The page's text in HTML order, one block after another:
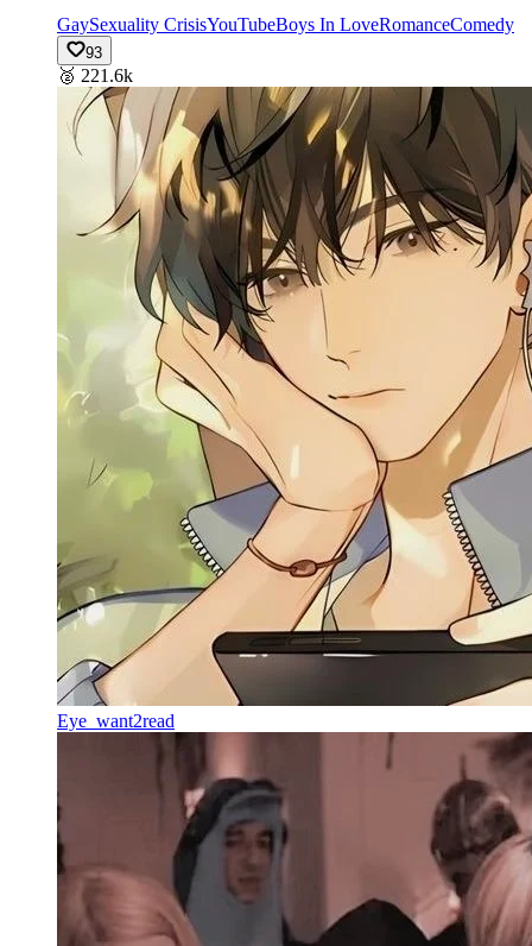
GaySexuality CrisisYouTubeBoys In LoveRomanceComedy
93
🥈 221.6k
Eye_want2read